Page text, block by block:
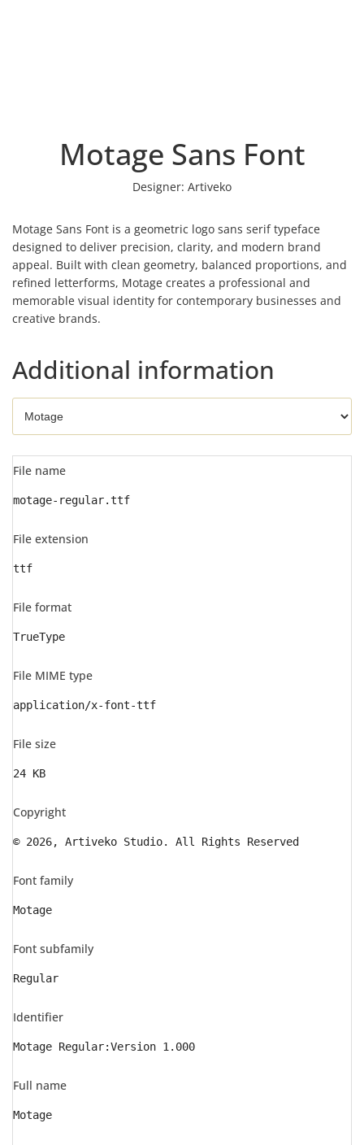
Motage Sans Font
Designer: Artiveko
Motage Sans Font is a geometric logo sans serif typeface
designed to deliver precision, clarity, and modern brand
appeal. Built with clean geometry, balanced proportions, and
refined letterforms, Motage creates a professional and
memorable visual identity for contemporary businesses and
creative brands.
Additional information
File name
motage-regular.ttf
File extension
ttf
File format
TrueType
File MIME type
application/x-font-ttf
File size
24 KB
Copyright
© 2026, Artiveko Studio. All Rights Reserved
Font family
Motage
Font subfamily
Regular
Identifier
Motage Regular:Version 1.000
Full name
Motage